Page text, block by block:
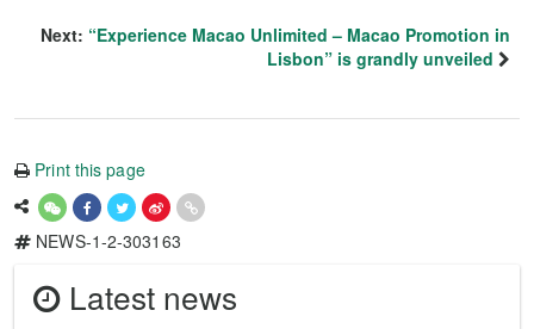
Next: “Experience Macao Unlimited – Macao Promotion in
Lisbon” is grandly unveiled
Print this page
NEWS-1-2-303163
Latest news